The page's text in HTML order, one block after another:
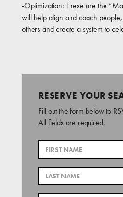
-Optimization: These are the
will help align and coach
others and create a system to
RESERVE YOUR
Fill out the form below to
All fields are required.